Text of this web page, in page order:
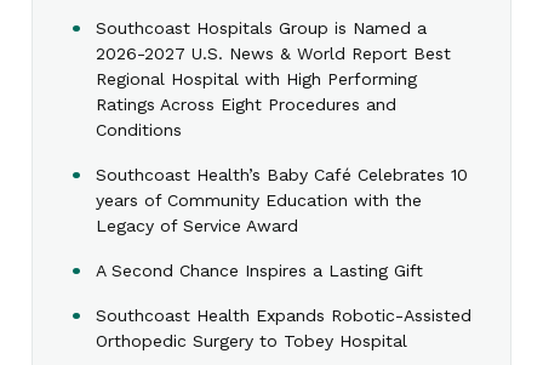
Southcoast Hospitals Group is Named a
2026-2027 U.S. News & World Report Best
Regional Hospital with High Performing
Ratings Across Eight Procedures and
Conditions
Southcoast Health’s Baby Café Celebrates 10
years of Community Education with the
Legacy of Service Award
A Second Chance Inspires a Lasting Gift
Southcoast Health Expands Robotic-Assisted
Orthopedic Surgery to Tobey Hospital